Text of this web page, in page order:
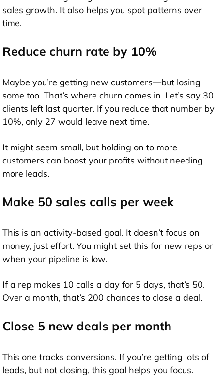
sales growth. It also helps you spot patterns over
time.
Reduce churn rate by 10%
Maybe you’re getting new customers—but losing
some too. That’s where churn comes in. Let’s say 30
clients left last quarter. If you reduce that number by
10%, only 27 would leave next time.
It might seem small, but holding on to more
customers can boost your profits without needing
more leads.
Make 50 sales calls per week
This is an activity-based goal. It doesn’t focus on
money, just effort. You might set this for new reps or
when your pipeline is low.
If a rep makes 10 calls a day for 5 days, that’s 50.
Over a month, that’s 200 chances to close a deal.
Close 5 new deals per month
This one tracks conversions. If you’re getting lots of
leads, but not closing, this goal helps you focus.